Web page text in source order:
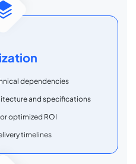
dependencies
and specifications
optimized ROI
timelines